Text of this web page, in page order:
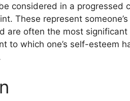
considered in a progressed
These represent
are often the most
to which one’s self-esteem